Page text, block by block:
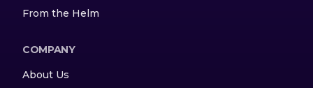
From the Helm
COMPANY
About Us